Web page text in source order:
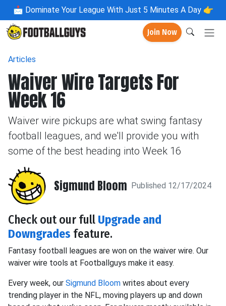
📩 Dominate Your League With Just 5 Minutes A Day 👉
Join Now
Articles
Waiver Wire Targets For
Week 16
Waiver wire pickups are what swing fantasy
football leagues, and we'll provide you with
some of the best heading into Week 16
Sigmund Bloom Published 12/17/2024
Check out our full Upgrade and
Downgrades feature.
Fantasy football leagues are won on the waiver wire. Our
waiver wire tools at Footballguys make it easy.
Every week, our Sigmund Bloom writes about every
trending player in the NFL, moving players up and down